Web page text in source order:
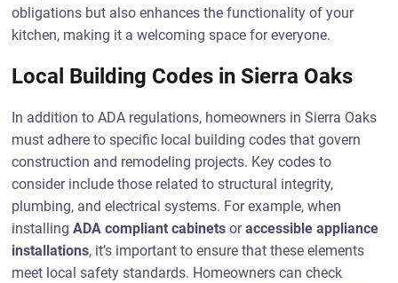
obligations but also enhances the functionality of your
kitchen, making it a welcoming space for everyone.
Local Building Codes in Sierra Oaks
In addition to ADA regulations, homeowners in Sierra Oaks
must adhere to specific local building codes that govern
construction and remodeling projects. Key codes to
consider include those related to structural integrity,
plumbing, and electrical systems. For example, when
installingADA compliant cabinets oraccessible appliance
installations, it’s important to ensure that these elements
meet local safety standards. Homeowners can check